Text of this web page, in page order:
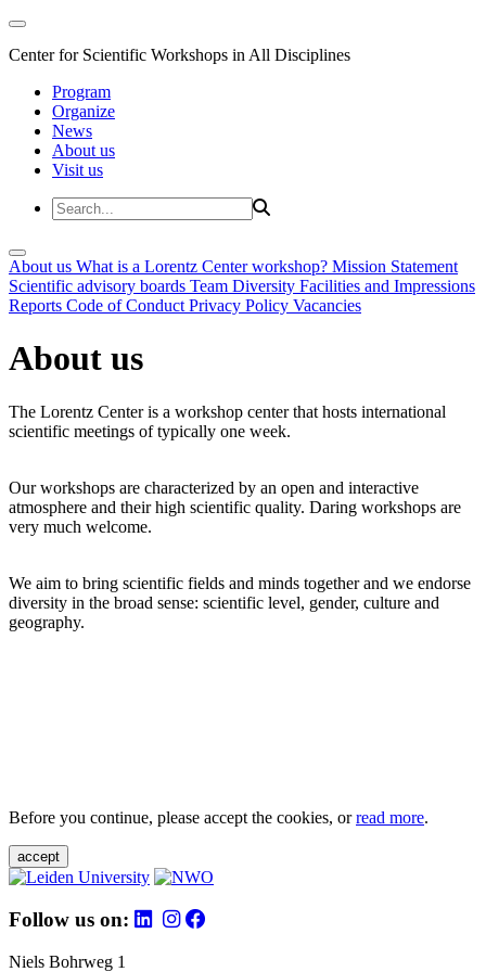
Center for Scientific Workshops in All Disciplines
Program
Organize
News
About us
Visit us
About us What is a Lorentz Center workshop? Mission Statement
Scientific advisory boards Team Diversity Facilities and Impressions
Reports Code of Conduct Privacy Policy Vacancies
About us
The Lorentz Center is a workshop center that hosts international
scientific meetings of typically one week.
Our workshops are characterized by an open and interactive
atmosphere and their high scientific quality. Daring workshops are
very much welcome.
We aim to bring scientific fields and minds together and we endorse
diversity in the broad sense: scientific level, gender, culture and
geography.
Before you continue, please accept the cookies, orread more.
accept
Follow us on:
Niels Bohrweg 1